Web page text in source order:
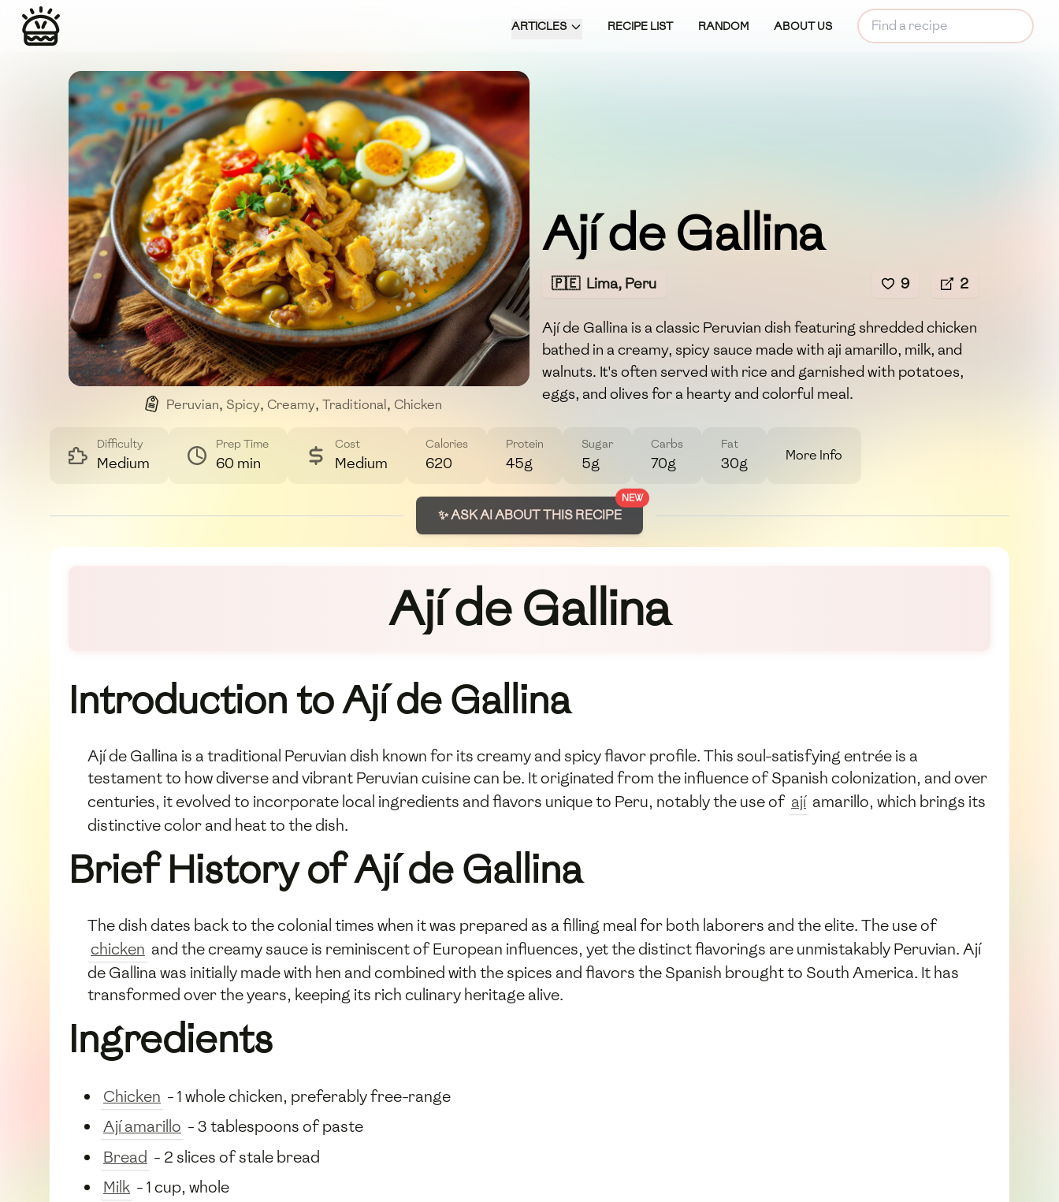
ARTICLES RECIPE LIST RANDOM ABOUT US
Peruvian, Spicy, Creamy, Traditional, Chicken
Ají de Gallina
🇵🇪 Lima, Peru 9 2
Ají de Gallina is a classic Peruvian dish featuring shredded chicken
bathed in a creamy, spicy sauce made with aji amarillo, milk, and
walnuts. It's often served with rice and garnished with potatoes,
eggs, and olives for a hearty and colorful meal.
Difficulty
Medium
Prep Time
60 min
Cost
Medium
Calories
620
Protein
45g
Sugar
5g
Carbs
70g
Fat
30g More Info
NEW
✨ ASK AI ABOUT THIS RECIPE
Ají de Gallina
Introduction to Ají de Gallina
Ají de Gallina is a traditional Peruvian dish known for its creamy and spicy flavor profile. This soul-satisfying entrée is a
testament to how diverse and vibrant Peruvian cuisine can be. It originated from the influence of Spanish colonization, and over
centuries, it evolved to incorporate local ingredients and flavors unique to Peru, notably the use of ají amarillo, which brings its
distinctive color and heat to the dish.
Brief History of Ají de Gallina
The dish dates back to the colonial times when it was prepared as a filling meal for both laborers and the elite. The use of
chicken and the creamy sauce is reminiscent of European influences, yet the distinct flavorings are unmistakably Peruvian. Ají
de Gallina was initially made with hen and combined with the spices and flavors the Spanish brought to South America. It has
transformed over the years, keeping its rich culinary heritage alive.
Ingredients
Chicken - 1 whole chicken, preferably free-range
Ají amarillo - 3 tablespoons of paste
Bread - 2 slices of stale bread
Milk - 1 cup, whole